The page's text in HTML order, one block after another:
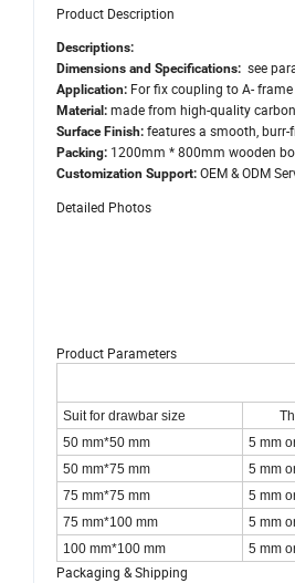
Product Description
Descriptions:
Dimensions and Specifications: see
Application: For fix coupling to A-
Material: made from high-quality
Surface Finish: features a smooth,
Packing: 1200mm * 800mm wooden
Customization Support: OEM & ODM
Detailed Photos
Product Parameters
Suit for drawbar size
50 mm*50 mm
5 mm
50 mm*75 mm
5 mm
75 mm*75 mm
5 mm
75 mm*100 mm
5 mm
100 mm*100 mm
5 mm
Packaging & Shipping